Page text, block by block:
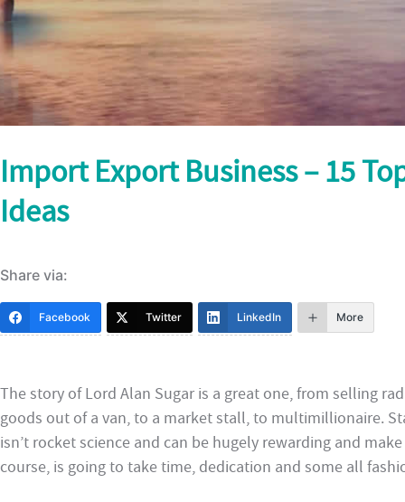
Import Export Business – 15
Ideas
Share via:
Facebook Twitter LinkedIn More
The story of Lord Alan Sugar is a great one, from selling
goods out of a van, to a market stall, to multimillionaire.
isn’t rocket science and can be hugely rewarding and
course, is going to take time, dedication and some all